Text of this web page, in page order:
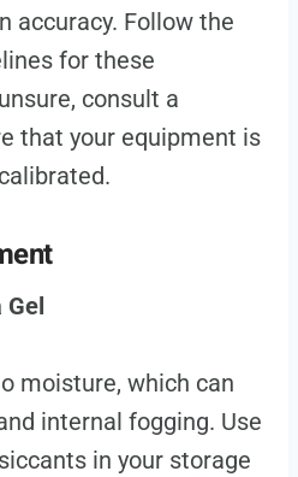
accuracy. Follow the
for these
consult a
that your equipment is
moisture, which can
internal fogging. Use
in your storage